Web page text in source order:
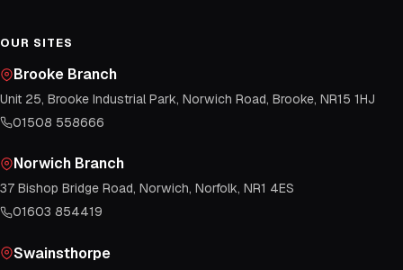
OUR SITES
Brooke Branch
Unit 25, Brooke Industrial Park, Norwich Road, Brooke, NR15 1HJ
01508 558666
Norwich Branch
37 Bishop Bridge Road, Norwich, Norfolk, NR1 4ES
01603 854419
Swainsthorpe